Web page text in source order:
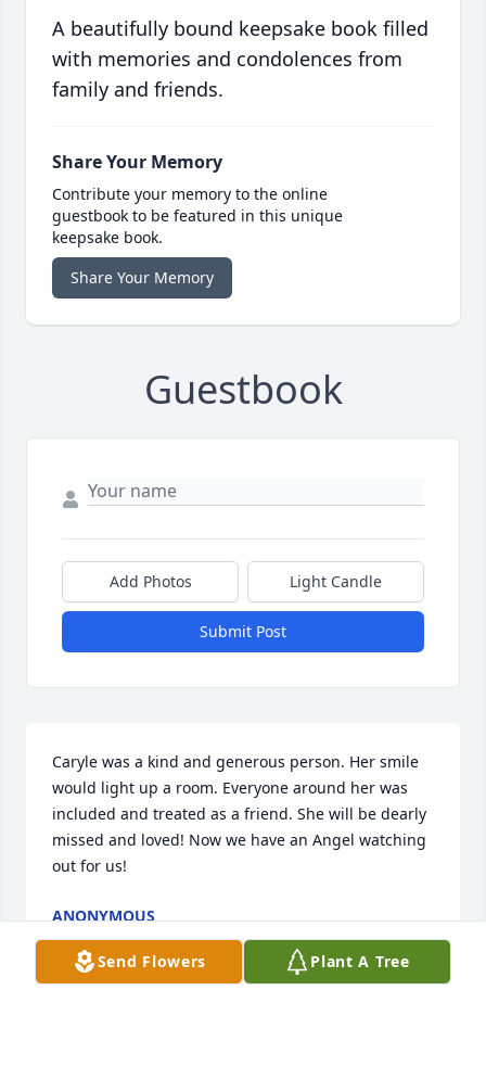
A beautifully bound keepsake book filled
with memories and condolences from
family and friends.
Share Your Memory
Contribute your memory to the online
guestbook to be featured in this unique
keepsake book.
Share Your Memory
Guestbook
Add Photos Light Candle
Submit Post
Caryle was a kind and generous person. Her smile
would light up a room. Everyone around her was
included and treated as a friend. She will be dearly
missed and loved! Now we have an Angel watching
out for us!
ANONYMOUS
Jun 06, 2019
Send Flowers Plant A Tree